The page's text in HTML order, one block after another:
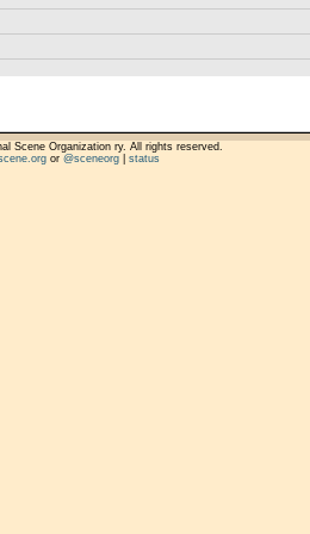
Scene Organization ry. All rights reserved.
or @sceneorg| status